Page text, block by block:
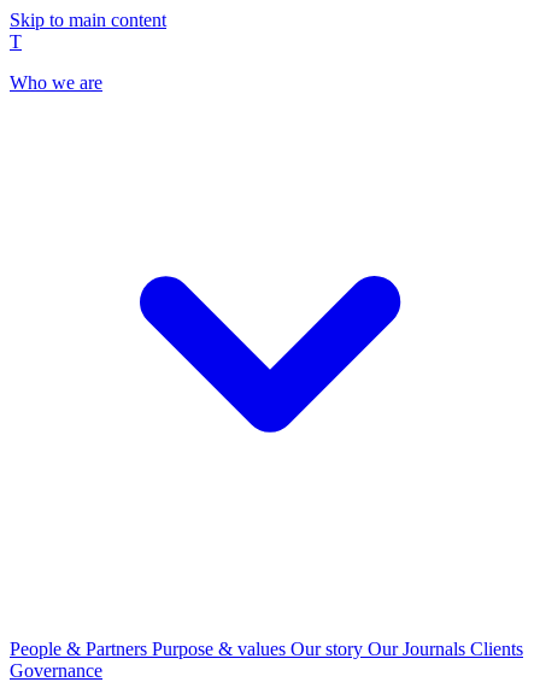
Skip to main content
T
Who we are
People & Partners Purpose & values Our story Our Journals Clients
Governance